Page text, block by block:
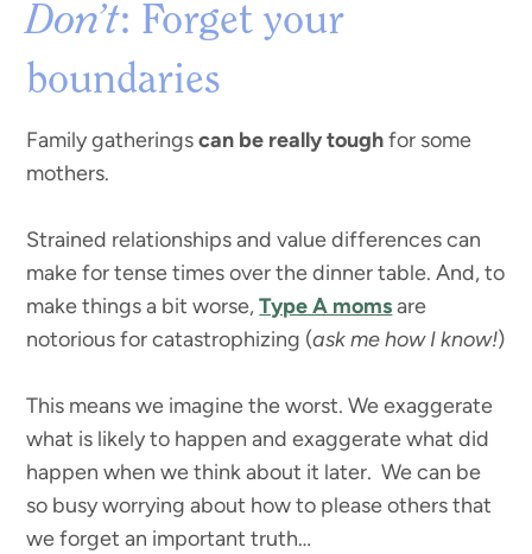
Don’t: Forget your
boundaries
Family gatheringscan be really toughfor some
mothers.
Strained relationships and value differences can
make for tense times over the dinner table. And, to
make things a bit worse,Type A momsare
notorious for catastrophizing (ask me how I know!)
This means we imagine the worst. We exaggerate
what is likely to happen and exaggerate what did
happen when we think about it later. We can be
so busy worrying about how to please others that
we forget an important truth…